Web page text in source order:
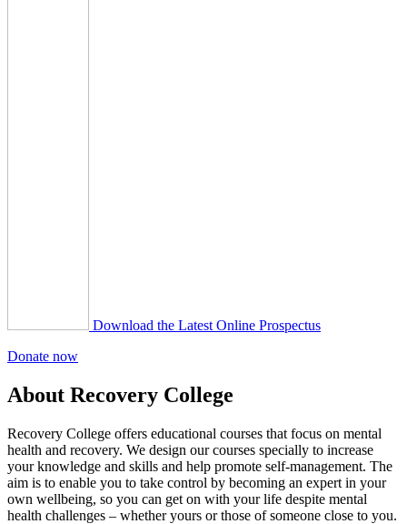
Download the Latest Online Prospectus
Donate now
About Recovery College
Recovery College offers educational courses that focus on mental
health and recovery. We design our courses specially to increase
your knowledge and skills and help promote self-management. The
aim is to enable you to take control by becoming an expert in your
own wellbeing, so you can get on with your life despite mental
health challenges – whether yours or those of someone close to you.